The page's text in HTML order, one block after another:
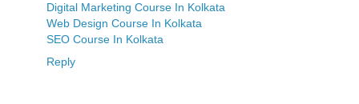
Digital Marketing Course In Kolkata
Web Design Course In Kolkata
SEO Course In Kolkata
Reply